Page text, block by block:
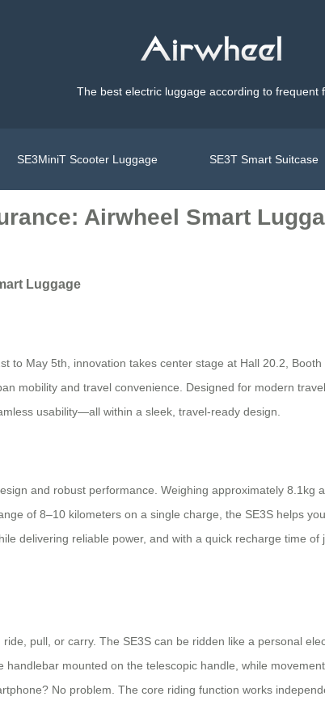
The best electric luggage according to frequent
SE3MiniT Scooter Luggage SE3T Smart Suitcase
Airwheel Smart
Luggage
to May 5th, innovation takes center stage at Hall 20.2,
mobility and travel convenience. Designed for modern
usability—all within a sleek, travel-ready design.
and robust performance. Weighing approximately 8.1kg
of 8–10 kilometers on a single charge, the SE3S helps
delivering reliable power, and with a quick recharge time
pull, or carry. The SE3S can be ridden like a personal
handlebar mounted on the telescopic handle, while
No problem. The core riding function works